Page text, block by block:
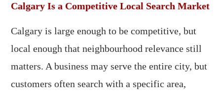
Calgary Is a Competitive Local Search Market
Calgary is large enough to be competitive, but
local enough that neighbourhood relevance still
matters. A business may serve the entire city, but
customers often search with a specific area,